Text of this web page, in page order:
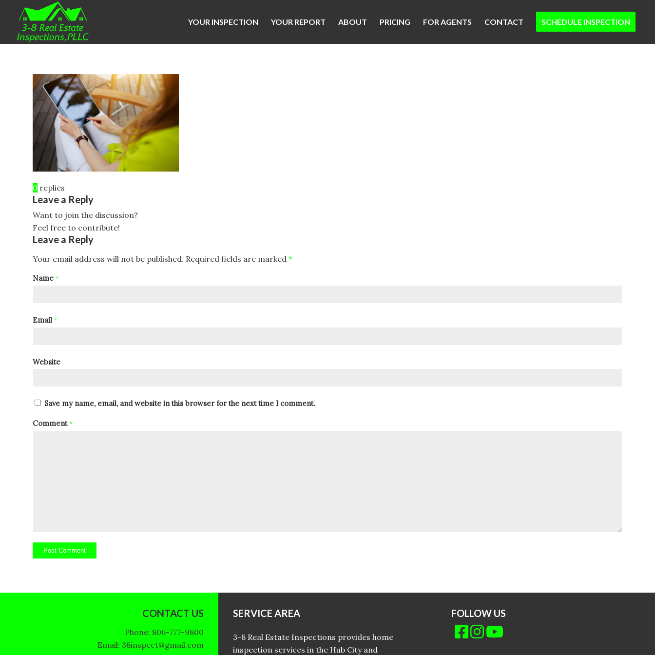
YOUR INSPECTION YOUR REPORT ABOUT PRICING FOR AGENTS CONTACT SCHEDULE INSPECTION
0 replies
Leave a Reply
Want to join the discussion?
Feel free to contribute!
Leave a Reply
Your email address will not be published. Required fields are marked *
Name *
Email *
Website
Save my name, email, and website in this browser for the next time I comment.
Comment*
CONTACT US
Phone: 806-777-9800
Email: 38inspect@gmail.com
SERVICE AREA
3-8 Real Estate Inspections provides home
inspection services in the Hub City and
FOLLOW US